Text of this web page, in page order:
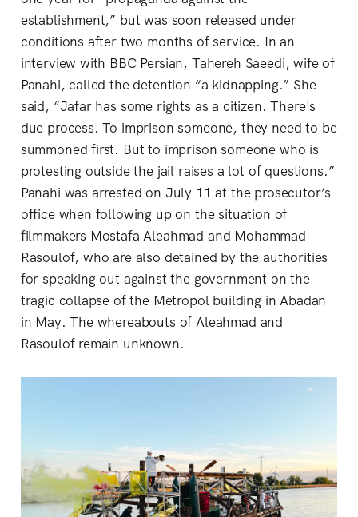
establishment,” but was soon released under
conditions after two months of service. In an
interview with BBC Persian, Tahereh Saeedi, wife of
Panahi, called the detention “a kidnapping.” She
said, “Jafar has some rights as a citizen. There's
due process. To imprison someone, they need to be
summoned first. But to imprison someone who is
protesting outside the jail raises a lot of questions.”
Panahi was arrested on July 11 at the prosecutor’s
office when following up on the situation of
filmmakers Mostafa Aleahmad and Mohammad
Rasoulof, who are also detained by the authorities
for speaking out against the government on the
tragic collapse of the Metropol building in Abadan
in May. The whereabouts of Aleahmad and
Rasoulof remain unknown.